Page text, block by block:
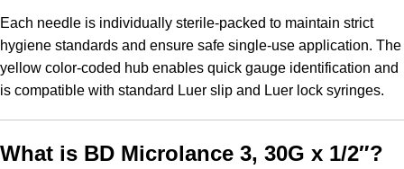
Each needle is individually sterile-packed to maintain strict
hygiene standards and ensure safe single-use application. The
yellow color-coded hub enables quick gauge identification and
is compatible with standard Luer slip and Luer lock syringes.
What is BD Microlance 3, 30G x 1/2″?